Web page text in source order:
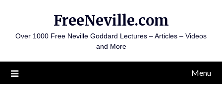
content
FreeNeville.com
Over 1000 Free Neville Goddard Lectures – Articles – Videos
and More
Menu